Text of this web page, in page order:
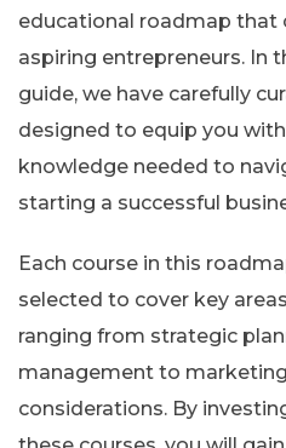
educational roadmap that
aspiring entrepreneurs. In
guide, we have carefully
designed to equip you
knowledge needed to
starting a successful
Each course in this
selected to cover key
ranging from strategic
management to
considerations. By